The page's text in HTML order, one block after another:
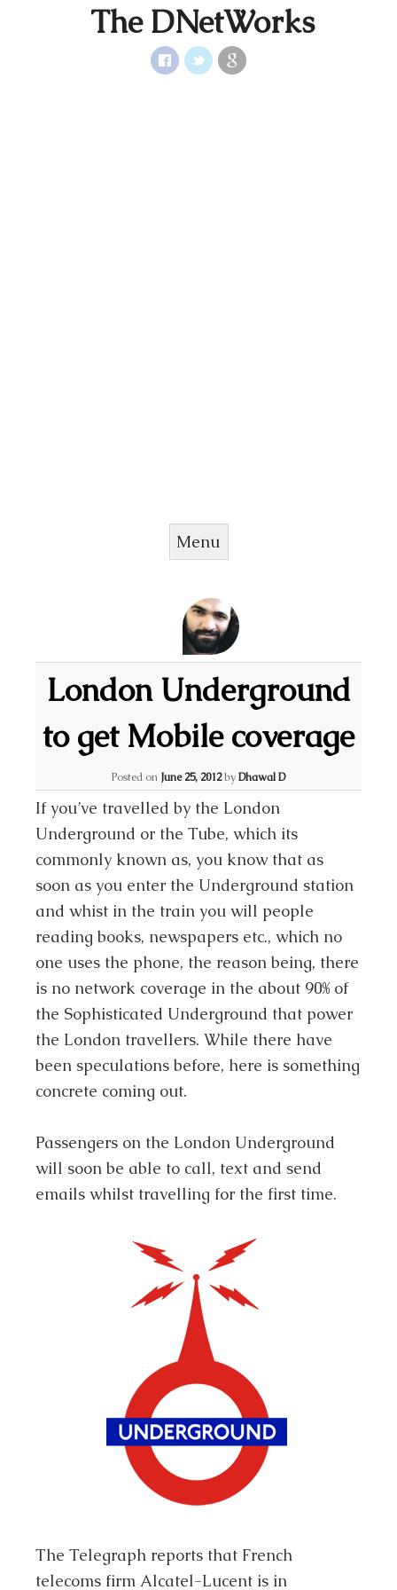
The DNetWorks
Menu
London Underground
to get Mobile coverage
Posted on June 25, 2012byDhawal D
If you’ve travelled by the London
Underground or the Tube, which its
commonly known as, you know that as
soon as you enter the Underground station
and whist in the train you will people
reading books, newspapers etc., which no
one uses the phone, the reason being, there
is no network coverage in the about 90% of
the Sophisticated Underground that power
the London travellers. While there have
been speculations before, here is something
concrete coming out.
Passengers on the London Underground
will soon be able to call, text and send
emails whilst travelling for the first time.
The Telegraph reports that French
telecoms firm Alcatel-Lucent is in